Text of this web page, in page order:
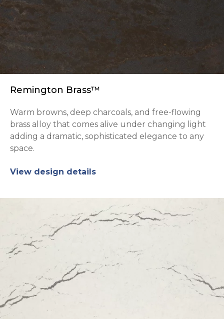
Remington Brass™
Warm browns, deep charcoals, and free-flowing
brass alloy that comes alive under changing light
adding a dramatic, sophisticated elegance to any
space.
View design details